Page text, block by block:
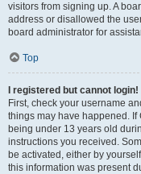
visitors from signing up. A
address or disallowed the
board administrator for
Top
I registered but cannot login!
First, check your username
things may have happened. If
being under 13 years old
instructions you received.
be activated, either by
this information was present